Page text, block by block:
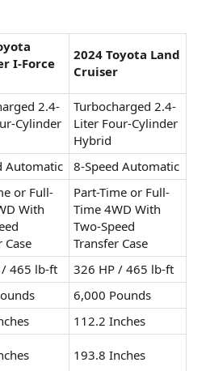
I-Force
2024 Toyota Land
Cruiser
2.4-
Cylinder
Turbocharged 2.4-
Liter Four-Cylinder
Hybrid
Automatic 8-Speed Automatic
or Full-
With
Case
Part-Time or Full-
Time 4WD With
Two-Speed
Transfer Case
/ 465 lb-ft
326 HP / 465 lb-ft
6,000 Pounds
112.2 Inches
193.8 Inches